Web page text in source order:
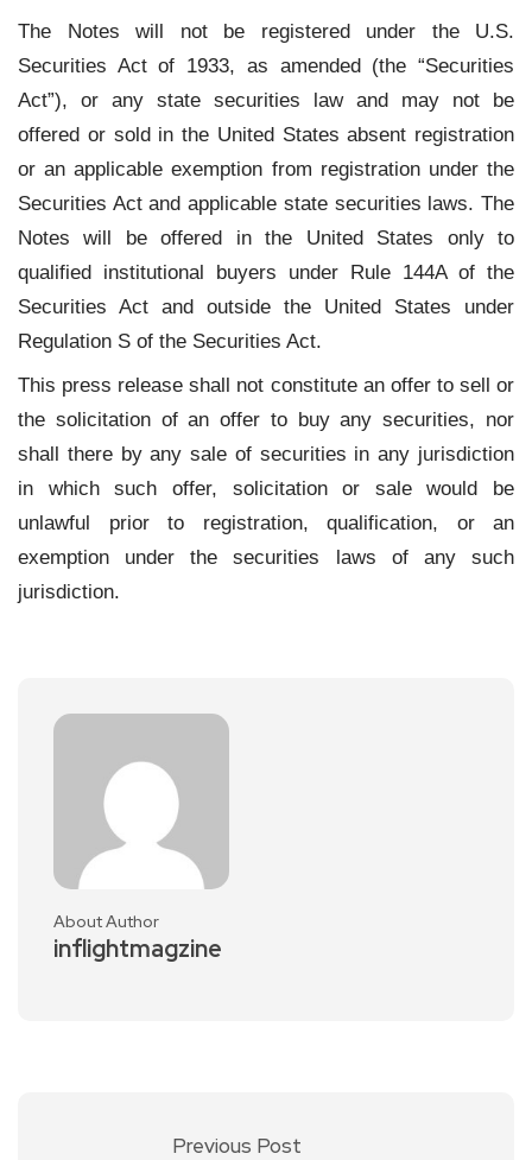
The Notes will not be registered under the U.S.
Securities Act of 1933, as amended (the “Securities
Act”), or any state securities law and may not be
offered or sold in the United States absent registration
or an applicable exemption from registration under the
Securities Act and applicable state securities laws. The
Notes will be offered in the United States only to
qualified institutional buyers under Rule 144A of the
Securities Act and outside the United States under
Regulation S of the Securities Act.
This press release shall not constitute an offer to sell or
the solicitation of an offer to buy any securities, nor
shall there by any sale of securities in any jurisdiction
in which such offer, solicitation or sale would be
unlawful prior to registration, qualification, or an
exemption under the securities laws of any such
jurisdiction.
About Author
inflightmagzine
Previous Post